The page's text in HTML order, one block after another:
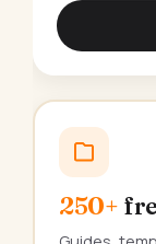
250+